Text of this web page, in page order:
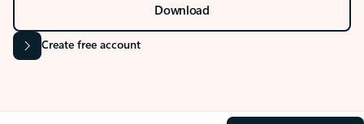
Download
Create free account